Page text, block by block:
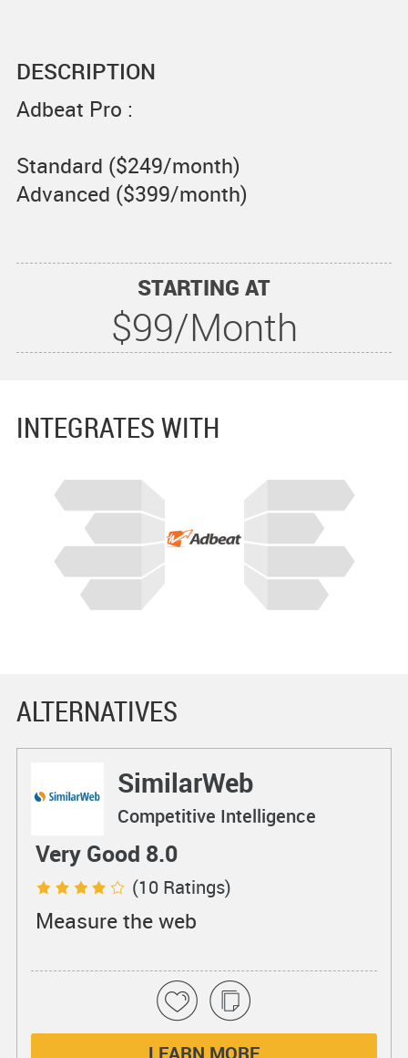
DESCRIPTION
Adbeat Pro :
Standard ($249/month)
Advanced ($399/month)
STARTING AT
$99/Month
INTEGRATES WITH
ALTERNATIVES
SimilarWeb
Competitive Intelligence
Very Good 8.0
(10 Ratings)
Measure the web
LEARN MORE